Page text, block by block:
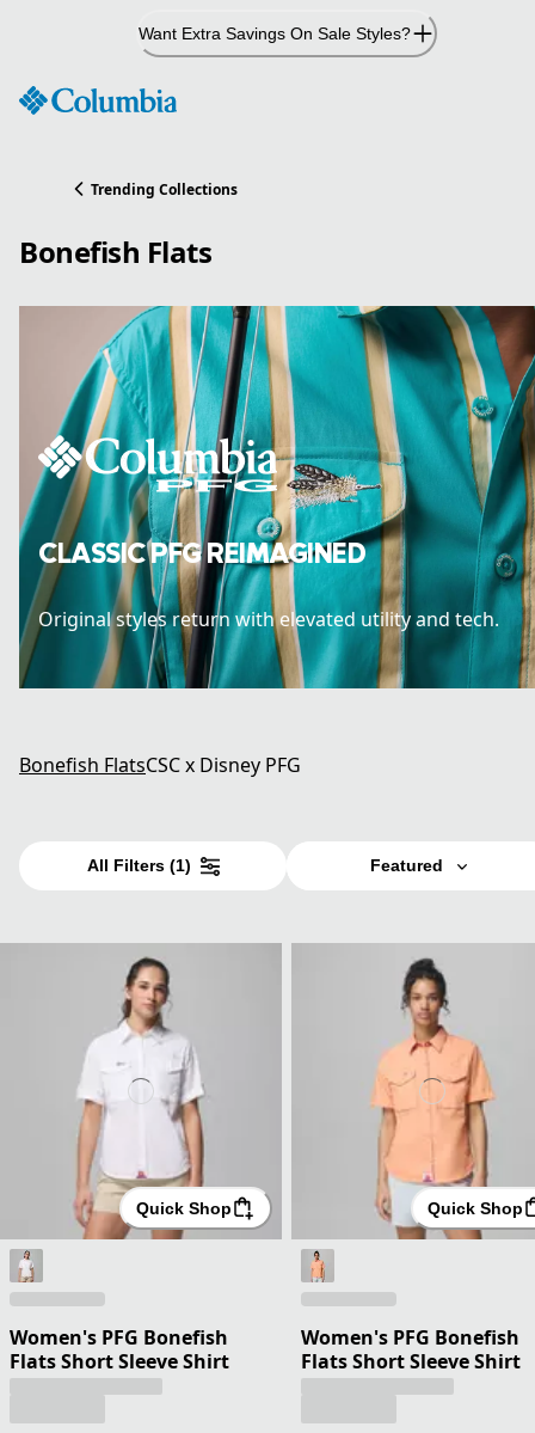
Want Extra Savings On Sale Styles?
Trending Collections
Bonefish Flats
CLASSIC PFG REIMAGINED
Original styles return with elevated utility and tech.
Bonefish FlatsCSC x Disney PFG
All Filters(1) Featured
Quick Shop
Women's PFG Bonefish
Flats Short Sleeve Shirt
Quick Shop
Women's PFG Bonefish
Flats Short Sleeve Shirt